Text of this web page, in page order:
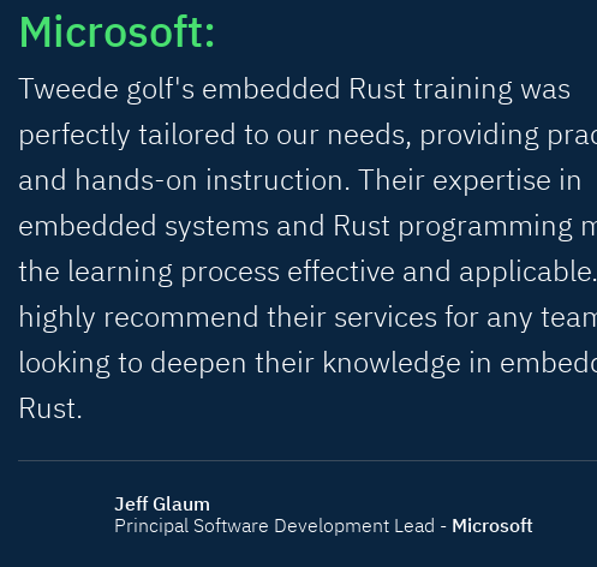
Microsoft:
Tweede golf's embedded Rust training was
perfectly tailored to our needs, providing
and hands-on instruction. Their expertise in
embedded systems and Rust programming
the learning process effective and
highly recommend their services for any
looking to deepen their knowledge in
Rust.
Jeff Glaum
Principal Software Development Lead - Microsoft